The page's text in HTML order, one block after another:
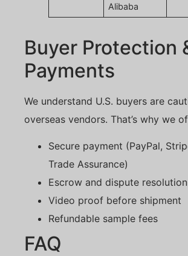
Alibaba
Buyer Protection
Payments
We understand U.S. buyers are
overseas vendors. That’s why we
Secure payment (PayPal,
Trade Assurance)
Escrow and dispute
Video proof before shipment
Refundable sample fees
FAQ